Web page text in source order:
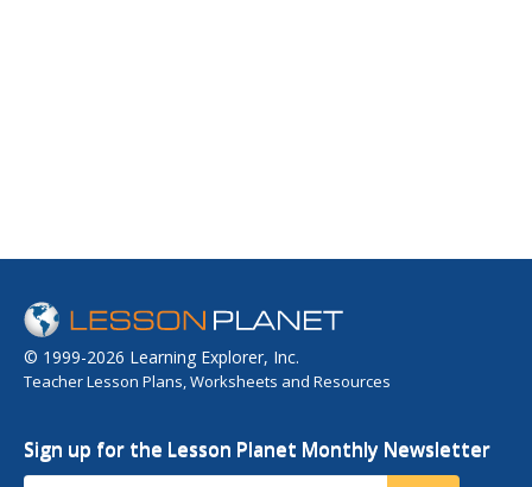
© 1999-2026 Learning Explorer, Inc.
Teacher Lesson Plans, Worksheets and Resources
Sign up for the Lesson Planet Monthly Newsletter